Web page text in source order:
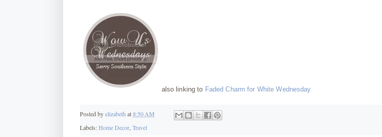
also linking to Faded Charm for White Wednesday
Posted byelizabeth at8:50 AM
Labels:Home Decor, Travel